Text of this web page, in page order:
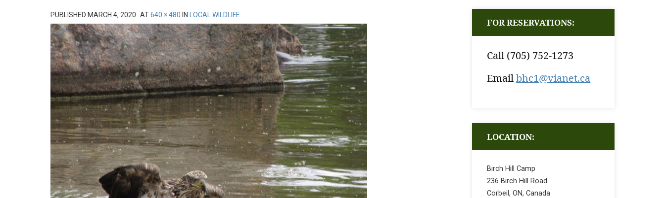
PUBLISHED MARCH 4, 2020 AT640 × 480 IN LOCAL WILDLIFE
FOR RESERVATIONS:
Call (705) 752-1273
Emailbhc1@vianet.ca
LOCATION:
Birch Hill Camp
236 Birch Hill Road
Corbeil, ON, Canada